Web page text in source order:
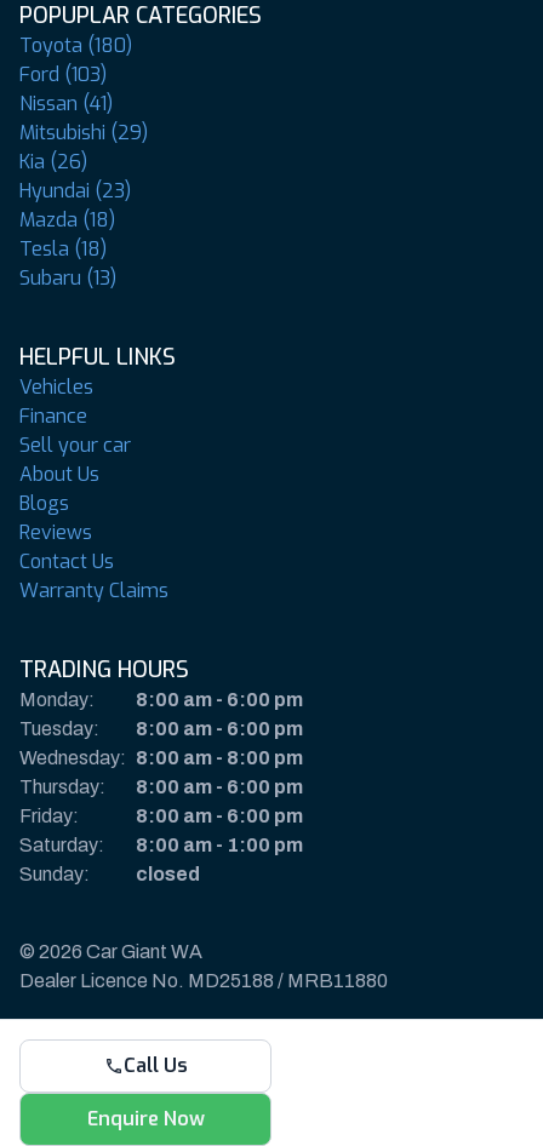
Call Us
Enquire Now
POPUPLAR CATEGORIES
Toyota (180)
Ford (103)
Nissan (41)
Mitsubishi (29)
Kia (26)
Hyundai (23)
Mazda (18)
Tesla (18)
Subaru (13)
HELPFUL LINKS
Vehicles
Finance
Sell your car
About Us
Blogs
Reviews
Contact Us
Warranty Claims
TRADING HOURS
Monday: 8:00 am - 6:00 pm
Tuesday:
8:00 am - 6:00 pm
Wednesday:
8:00 am - 8:00 pm
Thursday:
8:00 am - 6:00 pm
Friday:
8:00 am - 6:00 pm
Saturday:
8:00 am - 1:00 pm
Sunday:
closed
© 2026 Car Giant WA
Dealer Licence No. MD25188 / MRB11880
Privacy Policy & Disclaimer
Sitemap Payments & Deposits